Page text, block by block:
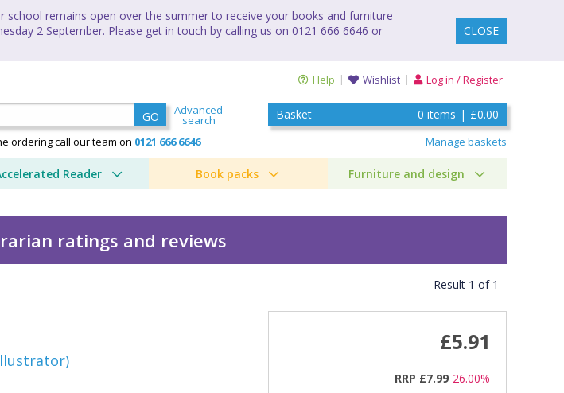
remains open over the summer to receive your books and furniture
2 September. Please get in touch by calling us on 0121 666 6646 or
CLOSE
Help Wishlist Log in / Register
GO Advanced
search
ordering call our team on 0121 666 6646
Basket 0 items | £0.00
Manage baskets
Reader Book packs Furniture and design
ratings and reviews
Result 1 of 1
)
£5.91
RRP £7.99 26.00%